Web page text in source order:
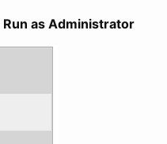
Run as Administrator